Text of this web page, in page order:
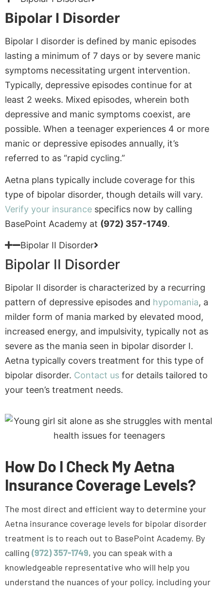
lasting a minimum of 7 days or by severe manic
symptoms necessitating urgent intervention.
Typically, depressive episodes continue for at
least 2 weeks. Mixed episodes, wherein both
depressive and manic symptoms coexist, are
possible. When a teenager experiences 4 or more
manic or depressive episodes annually, it’s
referred to as “rapid cycling.”
Aetna plans typically include coverage for this
type of bipolar disorder, though details will vary.
Verify your insurancespecifics now by calling
BasePoint Academy at(972) 357-1749.
Bipolar II Disorder
Bipolar II Disorder
Bipolar II disorder is characterized by a recurring
pattern of depressive episodes and
milder form of mania marked by elevated mood,
increased energy, and impulsivity, typically not as
severe as the mania seen in bipolar disorder I.
Aetna typically covers treatment for this type of
bipolar disorder.Contact usfor details tailored to
your teen’s treatment needs.
How Do I Check My Aetna
Insurance Coverage Levels?
The most direct and efficient way to determine your
Aetna insurance coverage levels for bipolar disorder
treatment is to reach out to BasePoint Academy. By
calling(972) 357-1749, you can speak with a
knowledgeable representative who will help you
understand the nuances of your policy, including your
coverage for medications, therapy sessions, and any
specialized treatments.
This personalized and confidential conversation will
Not sure where to start?
Get answers from our admissions team.
Schedule
357-
1749